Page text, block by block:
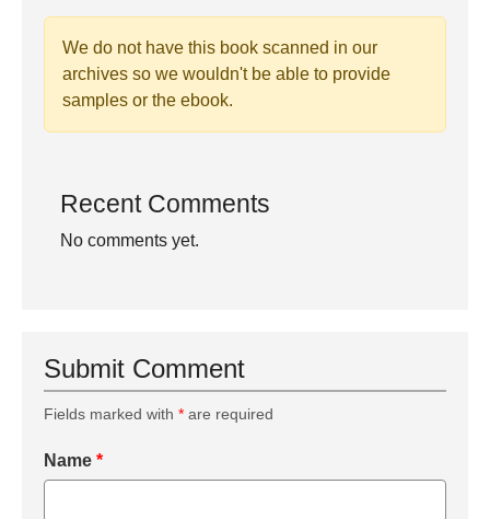
We do not have this book scanned in our
archives so we wouldn't be able to provide
samples or the ebook.
Recent Comments
No comments yet.
Submit Comment
Fields marked with * are required
Name *